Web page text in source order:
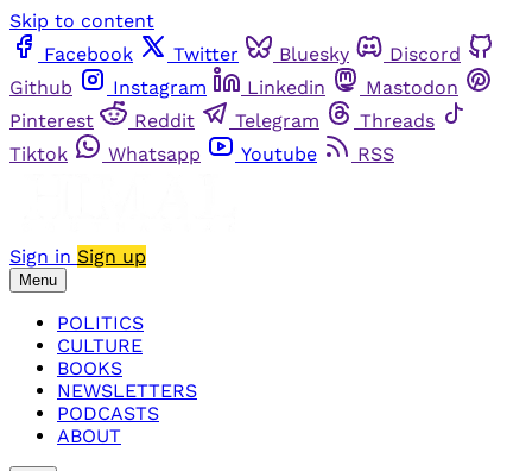
Skip to content
Facebook
Twitter Bluesky
Discord
Github
Instagram Linkedin
Mastodon
Pinterest
Reddit Telegram
Threads
Tiktok
Whatsapp Youtube RSS
Sign in Sign up
Menu
POLITICS
CULTURE
BOOKS
NEWSLETTERS
PODCASTS
ABOUT